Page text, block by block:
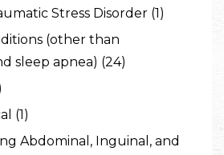
Stress Disorder (1)
(other than
sleep apnea) (24)
(1)
Abdominal, Inguinal, and